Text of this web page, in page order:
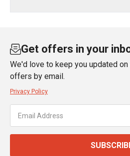
Get offers in your
We'd love to keep you updated
offers by email.
Privacy Policy